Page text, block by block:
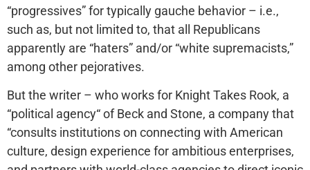
“progressives” for typically gauche behavior – i.e.,
such as, but not limited to, that all Republicans
apparently are “haters” and/or “white supremacists,”
among other pejoratives.
But the writer – who works for Knight Takes Rook, a
“political agency“ of Beck and Stone, a company that
“consults institutions on connecting with American
culture, design experience for ambitious enterprises,